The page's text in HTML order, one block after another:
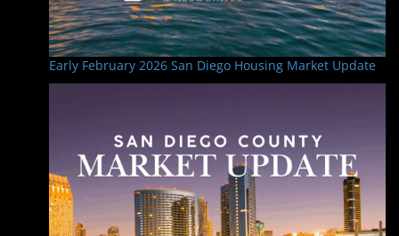
Early February 2026 San Diego Housing Market Update